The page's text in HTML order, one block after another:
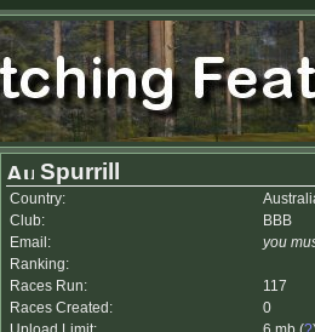
Spurrill
Country:
Club:
BBB
Email:
you
Ranking:
Races Run:
117
Races Created:
0